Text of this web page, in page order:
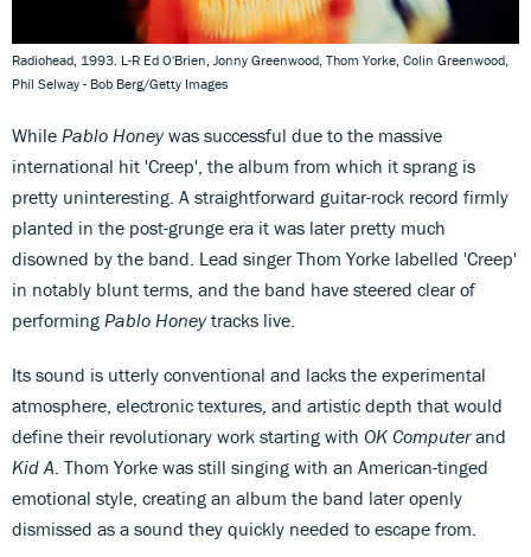
Radiohead, 1993. L-R Ed O'Brien, Jonny Greenwood, Thom Yorke, Colin Greenwood,
Phil Selway - Bob Berg/Getty Images
While Pablo Honeywas successful due to the massive
international hit 'Creep', the album from which it sprang is
pretty uninteresting. A straightforward guitar-rock record firmly
planted in the post-grunge era it was later pretty much
disowned by the band. Lead singer Thom Yorke labelled 'Creep'
in notably blunt terms, and the band have steered clear of
performing Pablo Honeytracks live.
Its sound is utterly conventional and lacks the experimental
atmosphere, electronic textures, and artistic depth that would
define their revolutionary work starting with OK Computerand
Kid A . Thom Yorke was still singing with an American-tinged
emotional style, creating an album the band later openly
dismissed as a sound they quickly needed to escape from.